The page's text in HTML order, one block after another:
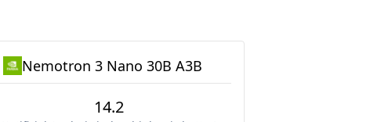
Nemotron 3 Nano 30B A3B
14.2